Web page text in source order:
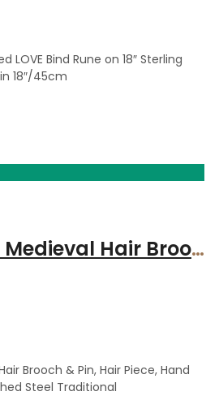
LOVE Bind Rune on 18″ Sterling
18″/45cm
Hand Forged Medieval Hair Brooch & Pin, Hair Piece, Hand forged Accessory, Polished Steel Traditional
Brooch & Pin, Hair Piece, Hand
Steel Traditional